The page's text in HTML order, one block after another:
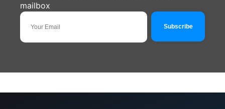
mailbox